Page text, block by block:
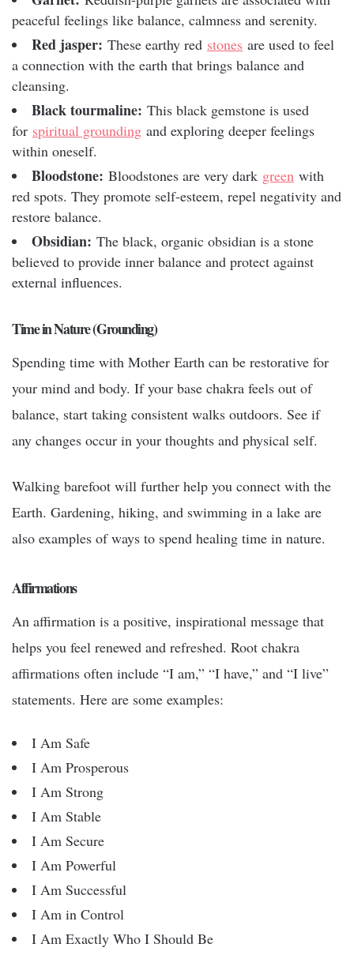
peaceful feelings like balance, calmness and serenity.
Red jasper: These earthy red stones are used to feel
a connection with the earth that brings balance and
cleansing.
Black tourmaline: This black gemstone is used
for spiritual grounding and exploring deeper feelings
within oneself.
Bloodstone: Bloodstones are very dark green with
red spots. They promote self-esteem, repel negativity and
restore balance.
Obsidian: The black, organic obsidian is a stone
believed to provide inner balance and protect against
external influences.
Time in Nature (Grounding)
Spending time with Mother Earth can be restorative for
your mind and body. If your base chakra feels out of
balance, start taking consistent walks outdoors. See if
any changes occur in your thoughts and physical self.
Walking barefoot will further help you connect with the
Earth. Gardening, hiking, and swimming in a lake are
also examples of ways to spend healing time in nature.
Affirmations
An affirmation is a positive, inspirational message that
helps you feel renewed and refreshed. Root chakra
affirmations often include “I am,” “I have,” and “I live”
statements. Here are some examples:
I Am Safe
I Am Prosperous
I Am Strong
I Am Stable
I Am Secure
I Am Powerful
I Am Successful
I Am in Control
I Am Exactly Who I Should Be